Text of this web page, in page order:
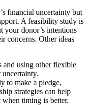
financial uncertainty but
A feasibility study is
your donor’s intentions
concerns. Other ideas
using other flexible
to make a pledge,
strategies can help
timing is better.